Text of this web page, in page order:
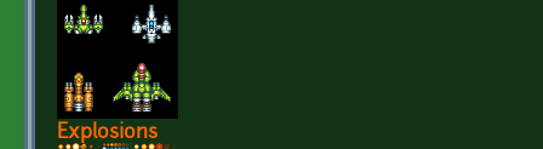
Explosions